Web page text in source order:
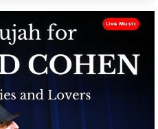
Live Music